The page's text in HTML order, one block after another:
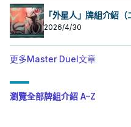
「外星人」牌組介紹
2026/4/30
更多Master Duel文章
瀏覽全部牌組介紹 A–Z